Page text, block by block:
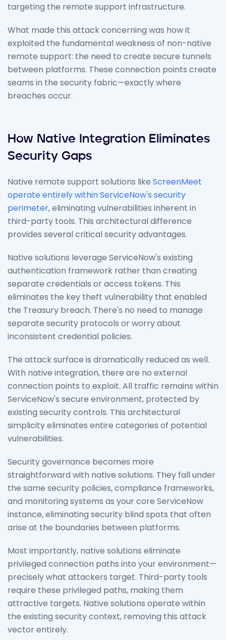
targeting the remote support infrastructure.
What made this attack concerning was how it
exploited the fundamental weakness of non-native
remote support: the need to create secure tunnels
between platforms. These connection points create
seams in the security fabric—exactly where
breaches occur.
How Native Integration Eliminates
Security Gaps
Native remote support solutions like ScreenMeet
operate entirely within ServiceNow's security
perimeter, eliminating vulnerabilities inherent in
third-party tools. This architectural difference
provides several critical security advantages.
Native solutions leverage ServiceNow's existing
authentication framework rather than creating
separate credentials or access tokens. This
eliminates the key theft vulnerability that enabled
the Treasury breach. There's no need to manage
separate security protocols or worry about
inconsistent credential policies.
The attack surface is dramatically reduced as well.
With native integration, there are no external
connection points to exploit. All traffic remains within
ServiceNow's secure environment, protected by
existing security controls. This architectural
simplicity eliminates entire categories of potential
vulnerabilities.
Security governance becomes more
straightforward with native solutions. They fall under
the same security policies, compliance frameworks,
and monitoring systems as your core ServiceNow
instance, eliminating security blind spots that often
arise at the boundaries between platforms.
Most importantly, native solutions eliminate
privileged connection paths into your environment—
precisely what attackers target. Third-party tools
require these privileged paths, making them
attractive targets. Native solutions operate within
the existing security context, removing this attack
vector entirely.